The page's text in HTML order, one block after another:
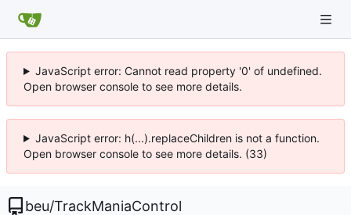
JavaScript error: Cannot read property '0' of undefined.
Open browser console to see more details.
JavaScript error: h(...).replaceChildren is not a function.
Open browser console to see more details. (33)
beu/TrackManiaControl